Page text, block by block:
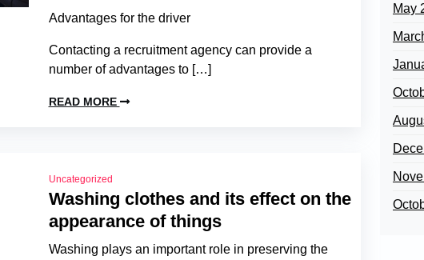
Advantages for the driver
Contacting a recruitment agency can provide a
number of advantages to […]
READ MORE
Uncategorized
Washing clothes and its effect on the
appearance of things
Washing plays an important role in preserving the
May